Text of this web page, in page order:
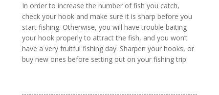
In order to increase the number of fish you catch,
check your hook and make sure it is sharp before you
start fishing. Otherwise, you will have trouble baiting
your hook properly to attract the fish, and you won’t
have a very fruitful fishing day. Sharpen your hooks, or
buy new ones before setting out on your fishing trip.